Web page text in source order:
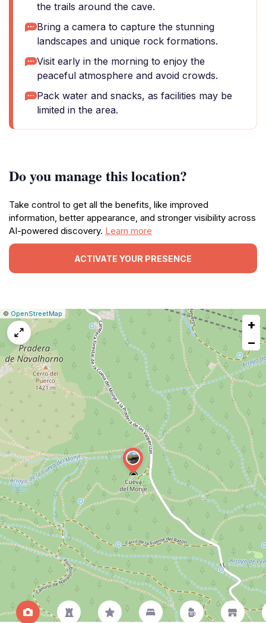
the trails around the cave.
Bring a camera to capture the stunning
landscapes and unique rock formations.
Visit early in the morning to enjoy the
peaceful atmosphere and avoid crowds.
Pack water and snacks, as facilities may be
limited in the area.
Do you manage this location?
Take control to get all the benefits, like improved
information, better appearance, and stronger visibility across
AI-powered discovery. Learn more
ACTIVATE YOUR PRESENCE
Leaflet
|© OpenStreetMap
Report
a
map
+
−